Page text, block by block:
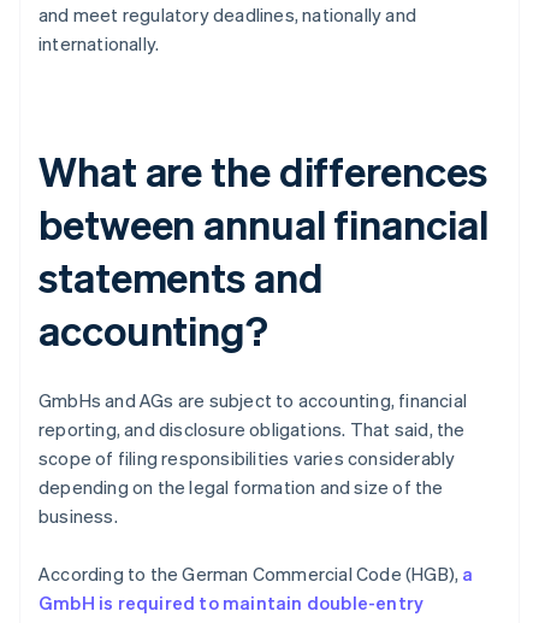
and meet regulatory deadlines, nationally and
internationally.
What are the differences
between annual financial
statements and
accounting?
GmbHs and AGs are subject to accounting, financial
reporting, and disclosure obligations. That said, the
scope of filing responsibilities varies considerably
depending on the legal formation and size of the
business.
According to the German Commercial Code (HGB), a
GmbH is required to maintain double-entry